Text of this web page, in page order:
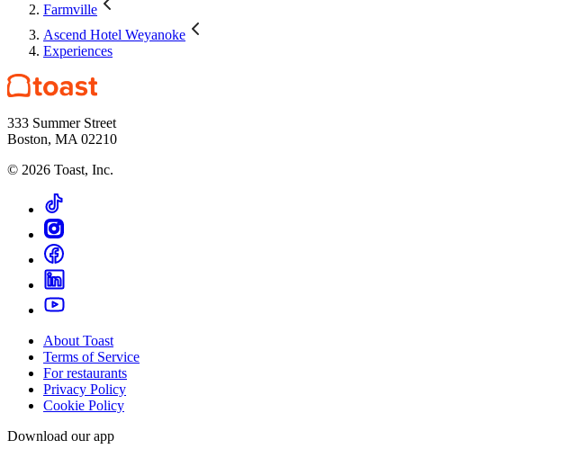
Farmville
Ascend Hotel Weyanoke
Experiences
333 Summer Street
Boston, MA 02210
© 2026 Toast, Inc.
About Toast
Terms of Service
For restaurants
Privacy Policy
Cookie Policy
Download our app